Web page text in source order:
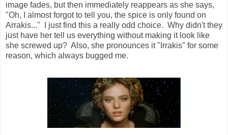
image fades, but then immediately reappears as she says,
"Oh, I almost forgot to tell you, the spice is only found on
Arrakis..." I just find this a really odd choice. Why didn't they
just have her tell us everything without making it look like
she screwed up? Also, she pronounces it "Irrakis" for some
reason, which always bugged me.